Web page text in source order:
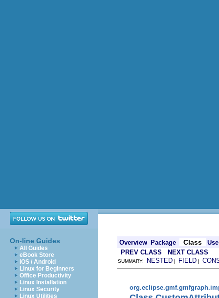
On-line Guides
All Guides
eBook Store
iOS / Android
Linux for Beginners
Office Productivity
Linux Installation
Linux Security
Linux Utilities
Overview Package Class
Use
PREV CLASS
NEXT CLASS
SUMMARY: NESTED | FIELD |